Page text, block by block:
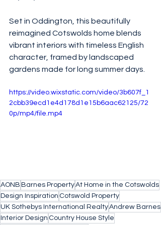
Set in Oddington, this beautifully
reimagined Cotswolds home blends
vibrant interiors with timeless English
character, framed by landscaped
gardens made for long summer days.
https://video.wixstatic.com/video/3b607f_1
2cbb39ecd1e4d178d1e15b6aac62125/72
0p/mp4/file.mp4
AONB Barnes PropertyAt Home in the Cotswolds
Design Inspiration Cotswold Property
UK Sothebys International RealtyAndrew Barnes
Interior Design Country House Style